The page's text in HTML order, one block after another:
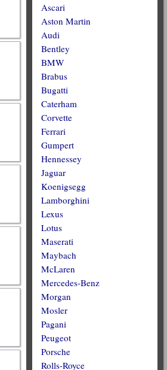
Ascari
Aston Martin
Audi
Bentley
BMW
Brabus
Bugatti
Caterham
Corvette
Ferrari
Gumpert
Hennessey
Jaguar
Koenigsegg
Lamborghini
Lexus
Lotus
Maserati
Maybach
McLaren
Mercedes-Benz
Morgan
Mosler
Pagani
Peugeot
Porsche
Rolls-Royce